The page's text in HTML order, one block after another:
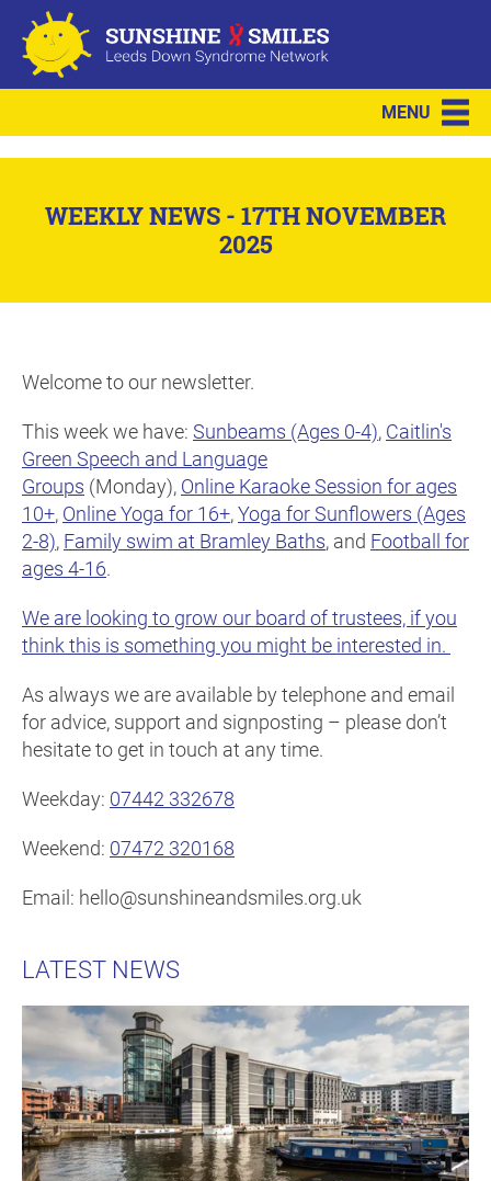
MENU
WEEKLY NEWS - 17TH NOVEMBER
2025
Welcome to our newsletter.
This week we have: Sunbeams (Ages 0-4), Caitlin's
Green Speech and Language
Groups (Monday), Online Karaoke Session for ages
10+, Online Yoga for 16+,Yoga for Sunflowers (Ages
2-8), Family swim at Bramley Baths, and Football for
ages 4-16.
We are looking to grow our board of trustees, if you
think this is something you might be interested in.
As always we are available by telephone and email
for advice, support and signposting – please don’t
hesitate to get in touch at any time.
Weekday: 07442 332678
Weekend: 07472 320168
Email: hello@sunshineandsmiles.org.uk
LATEST NEWS